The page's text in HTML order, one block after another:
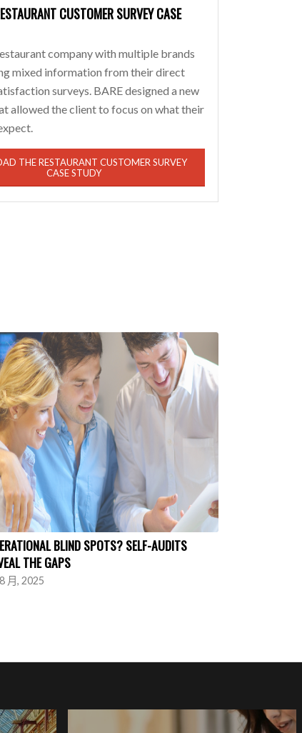
CUSTOMER SURVEY CASE
company with multiple brands
mixed information from their direct
surveys. BARE designed a new
allowed the client to focus on what their
THE RESTAURANT CUSTOMER SURVEY
CASE STUDY
BLIND SPOTS? SELF-AUDITS
THE GAPS
月, 2025